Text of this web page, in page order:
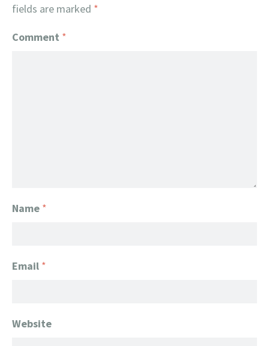
fields are marked *
Comment *
Name *
Email *
Website